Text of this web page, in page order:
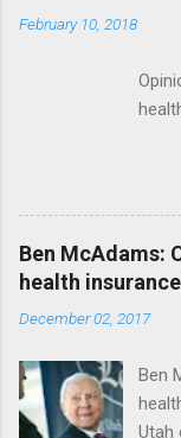
February 10, 2018
Ben McAdams:
health
December 02, 2017
Ben
Utah